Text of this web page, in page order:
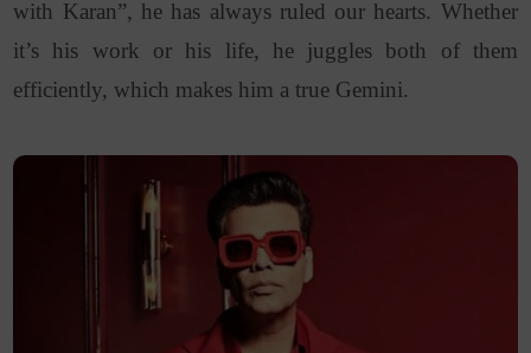
with Karan”, he has always ruled our hearts. Whether
it’s his work or his life, he juggles both of them
efficiently, which makes him a true Gemini.